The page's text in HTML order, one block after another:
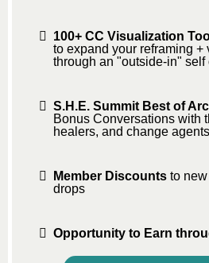
100+ CC Visualization
to expand your reframing
through an "outside-in" self
S.H.E. Summit Best of
Bonus Conversations with
healers, and change
Member Discounts to
drops
Opportunity to Earn